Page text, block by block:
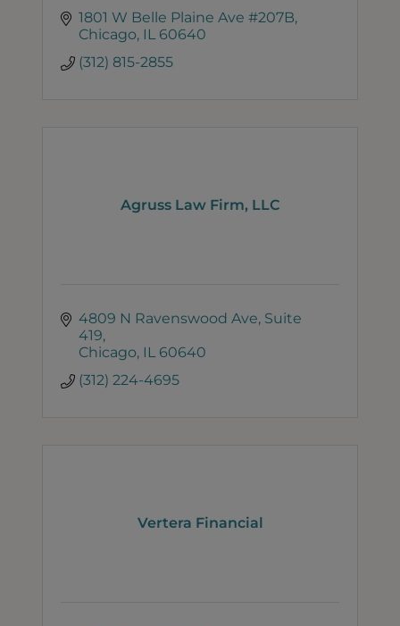
1801 W Belle Plaine Ave #207B
Chicago IL 60640
(312) 815-2855
Agruss Law Firm, LLC
4809 N Ravenswood Ave Suite
419
Chicago IL 60640
(312) 224-4695
Vertera Financial